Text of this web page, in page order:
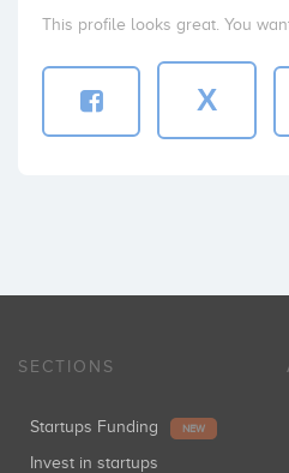
This profile looks great. You
X
SECTIONS
Startups Funding NEW
Invest in startups